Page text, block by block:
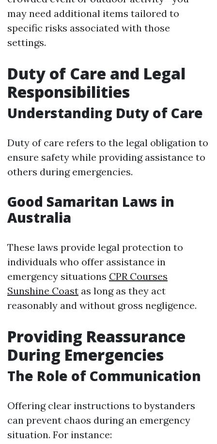
may need additional items tailored to
specific risks associated with those
settings.
Duty of Care and Legal
Responsibilities
Understanding Duty of Care
Duty of care refers to the legal obligation to
ensure safety while providing assistance to
others during emergencies.
Good Samaritan Laws in
Australia
These laws provide legal protection to
individuals who offer assistance in
emergency situations CPR Courses
Sunshine Coast as long as they act
reasonably and without gross negligence.
Providing Reassurance
During Emergencies
The Role of Communication
Offering clear instructions to bystanders
can prevent chaos during an emergency
situation. For instance: